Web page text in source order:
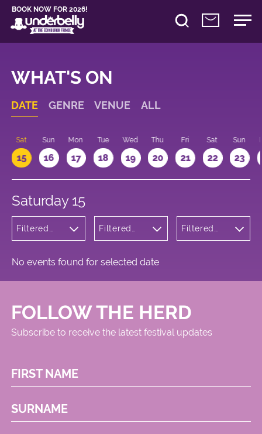
BOOK NOW FOR 2026!
WHAT'S ON
DATE GENRE VENUE ALL
Sat
15
Sun
16
Mon
17
Tue
18
Wed
19
Thu
20
Fri
21
Sat
22
Sun
23
Saturday 15
Filtered
Filtered
Square
Filtered
No events found for selected date
FOLLOW THE HERD
Subscribe to receive the latest festival updates
FIRST NAME
SURNAME